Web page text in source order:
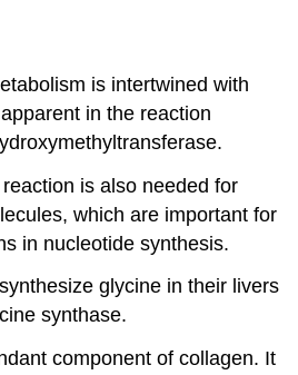
is intertwined with
in the reaction
is also needed for
which are important for
in nucleotide synthesis.
glycine in their livers
synthase.
component of collagen. It